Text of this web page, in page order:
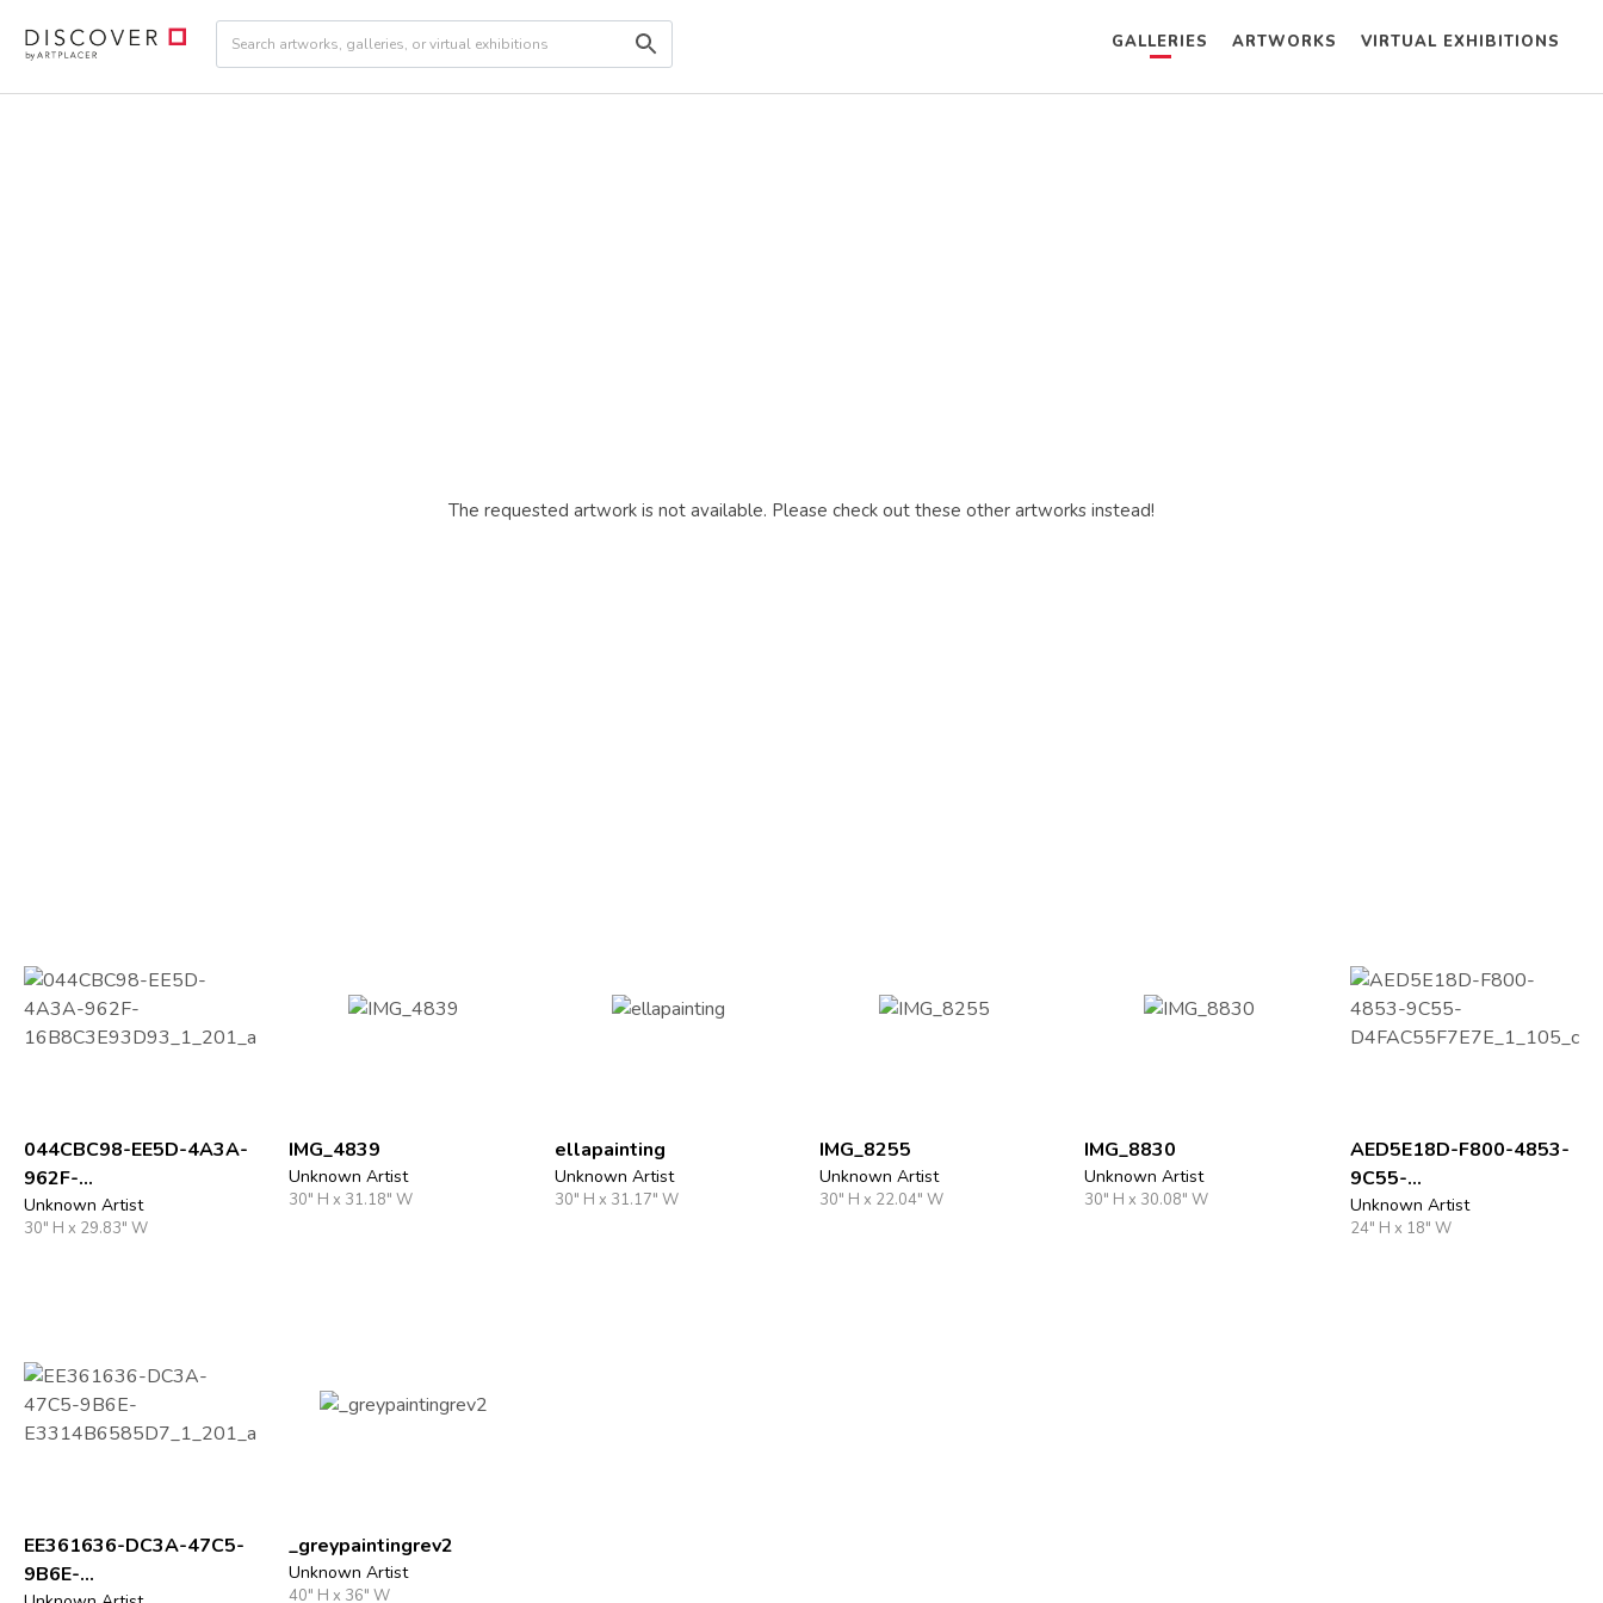
GALLERIES ARTWORKS VIRTUAL EXHIBITIONS
The requested artwork is not available. Please check out these other artworks instead!
044CBC98-EE5D-4A3A-
962F-
16B8C3E93D93_1_201_
a
Unknown Artist
30" H x 29.83" W
IMG_4839
Unknown Artist
30" H x 31.18" W
ellapainting
Unknown Artist
30" H x 31.17" W
IMG_8255
Unknown Artist
30" H x 22.04" W
IMG_8830
Unknown Artist
30" H x 30.08" W
AED5E18D-F800-4853-
9C55-
D4FAC55F7E7E_1_105_c
Unknown Artist
24" H x 18" W
EE361636-DC3A-47C5-
9B6E-
_greypaintingrev2
Unknown Artist
40" H x 36" W